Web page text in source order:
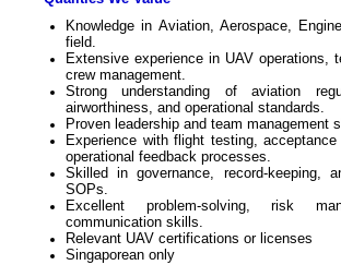
Knowledge in Aviation, Aerospace,
field.
Extensive experience in UAV operations,
crew management.
Strong understanding of aviation
airworthiness, and operational standards.
Proven leadership and team management
Experience with flight testing, acceptance
operational feedback processes.
Skilled in governance, record-keeping,
SOPs.
Excellent problem-solving, risk
communication skills.
Relevant UAV certifications or licenses
Singaporean only